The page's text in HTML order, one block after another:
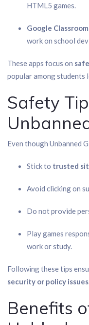
HTML5 games.
Google
work on school
These apps focus on
popular among
Safety
Even though Unbanned
Stick to trusted
Avoid clicking on
Do not provide
Play games
work or study.
Following these tips
security or policy issues
Benefits